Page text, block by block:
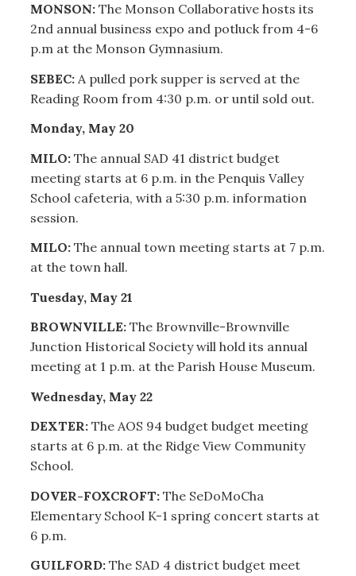
MONSON:The Monson Collaborative hosts its
2nd annual business expo and potluck from 4-6
p.m at the Monson Gymnasium.
SEBEC: A pulled pork supper is served at the
Reading Room from 4:30 p.m. or until sold out.
Monday, May 20
MILO:The annual SAD 41 district budget
meeting starts at 6 p.m. in the Penquis Valley
School cafeteria, with a 5:30 p.m. information
session.
MILO: The annual town meeting starts at 7 p.m.
at the town hall.
Tuesday, May 21
BROWNVILLE: The Brownville-Brownville
Junction Historical Society will hold its annual
meeting at 1 p.m. at the Parish House Museum.
Wednesday, May 22
DEXTER: The AOS 94 budget budget meeting
starts at 6 p.m. at the Ridge View Community
School.
DOVER-FOXCROFT: The SeDoMoCha
Elementary School K-1 spring concert starts at
6 p.m.
GUILFORD: The SAD 4 district budget meet